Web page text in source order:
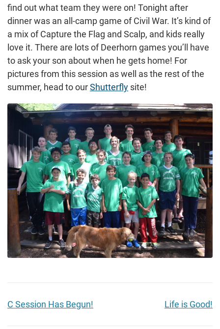
find out what team they were on! Tonight after
dinner was an all-camp game of Civil War. It’s kind of
a mix of Capture the Flag and Scalp, and kids really
love it. There are lots of Deerhorn games you’ll have
to ask your son about when he gets home! For
pictures from this session as well as the rest of the
summer, head to ourShutterfly site!
C Session Has Begun! Life is Good!